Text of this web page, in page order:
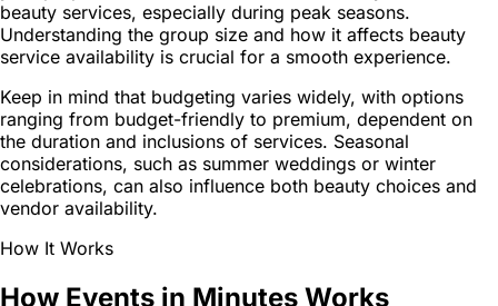
beauty services, especially during peak seasons.
Understanding the group size and how it affects beauty
service availability is crucial for a smooth experience.
Keep in mind that budgeting varies widely, with options
ranging from budget-friendly to premium, dependent on
the duration and inclusions of services. Seasonal
considerations, such as summer weddings or winter
celebrations, can also influence both beauty choices and
vendor availability.
How It Works
How Events in Minutes Works